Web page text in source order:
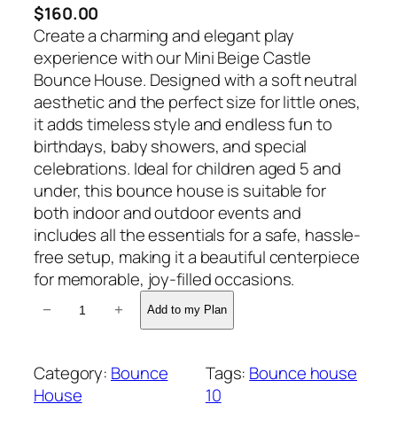
$160.00
Create a charming and elegant play
experience with our Mini Beige Castle
Bounce House. Designed with a soft neutral
aesthetic and the perfect size for little ones,
it adds timeless style and endless fun to
birthdays, baby showers, and special
celebrations. Ideal for children aged 5 and
under, this bounce house is suitable for
both indoor and outdoor events and
includes all the essentials for a safe, hassle-
free setup, making it a beautiful centerpiece
for memorable, joy-filled occasions.
i
B
e
− + Add to my Plan
Category: Bounce
House
Tags: Bounce house
10